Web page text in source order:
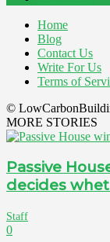
Home
Blog
Contact Us
Write For Us
Terms of
©
MORE STORIES
Passive
decides
Staff
0